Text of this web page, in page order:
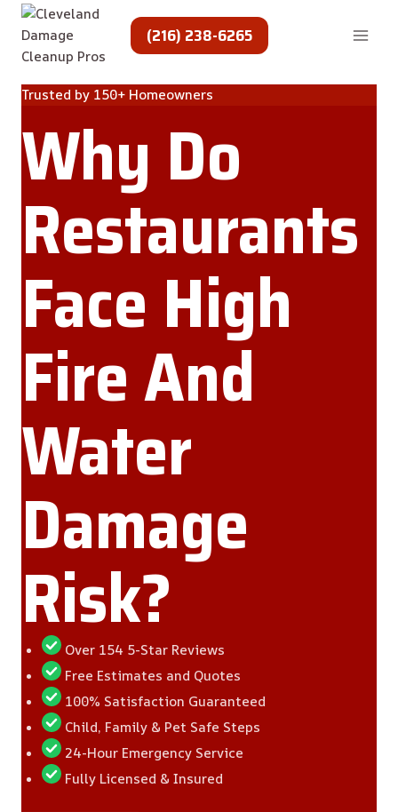
Skip
content
(216) 238-6265
Trusted by 150+ Homeowners
Why Do
Restaurants
Face High
Fire And
Water
Damage
Risk?
Over 154 5-Star Reviews
Free Estimates and Quotes
100% Satisfaction Guaranteed
Child, Family & Pet Safe Steps
24-Hour Emergency Service
Fully Licensed & Insured